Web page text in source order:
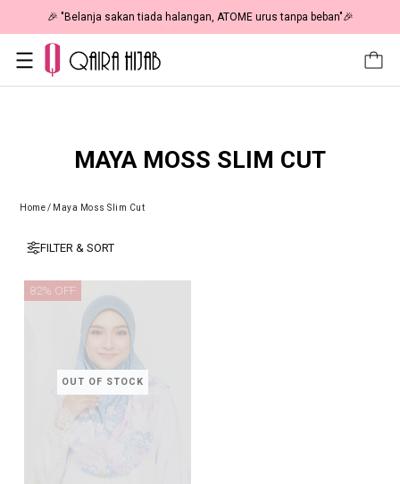
🎉 "Belanja sakan tiada halangan, ATOME urus tanpa beban"🎉
MAYA MOSS SLIM CUT
Home/ Maya Moss Slim Cut
FILTER & SORT
OUT OF STOCK
82% OFF